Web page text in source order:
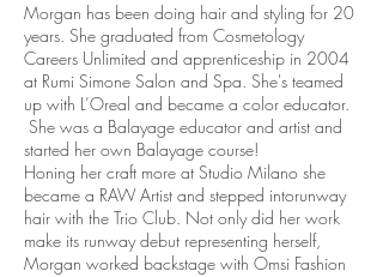
Morgan has been doing hair and styling for 20
years. She graduated from Cosmetology
Careers Unlimited and apprenticeship in 2004
at Rumi Simone Salon and Spa. She's teamed
up with L’Oreal and became a color educator.
She was a Balayage educator and artist and
started her own Balayage course!
Honing her craft more at Studio Milano she
became a RAW Artist and stepped intorunway
hair with the Trio Club. Not only did her work
make its runway debut representing herself,
Morgan worked backstage with Omsi Fashion